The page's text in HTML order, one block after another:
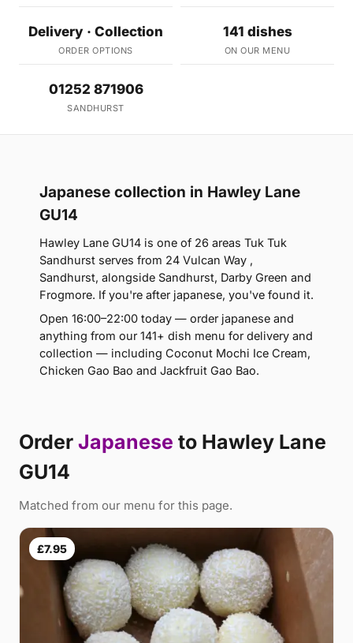
Delivery · Collection
ORDER OPTIONS
141 dishes
ON OUR MENU
01252 871906
SANDHURST
Japanese collection in Hawley Lane
GU14
Hawley Lane GU14 is one of 26 areas Tuk Tuk
Sandhurst serves from 24 Vulcan Way ,
Sandhurst, alongside Sandhurst, Darby Green and
Frogmore. If you're after japanese, you've found it.
Open 16:00–22:00 today — order japanese and
anything from our 141+ dish menu for delivery and
collection — including Coconut Mochi Ice Cream,
Chicken Gao Bao and Jackfruit Gao Bao.
Order Japanese to Hawley Lane
GU14
Matched from our menu for this page.
£7.95